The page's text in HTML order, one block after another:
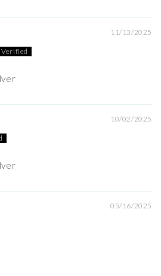
11/13/2025
10/02/2025
05/16/2025